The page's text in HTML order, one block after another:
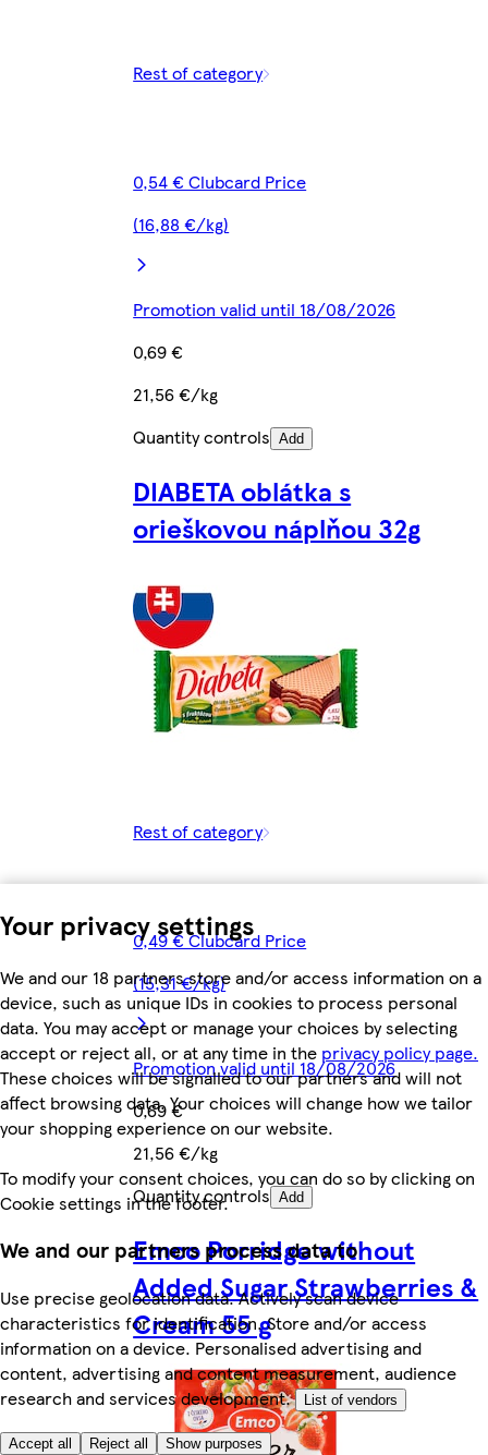
Your privacy settings
We and our 18 partners store and/or access information on a
device, such as unique IDs in cookies to process personal
data. You may accept or manage your choices by selecting
accept or reject all, or at any time in the privacy policy page.
These choices will be signalled to our partners and will not
affect browsing data. Your choices will change how we tailor
your shopping experience on our website.
To modify your consent choices, you can do so by clicking on
Cookie settings in the footer.
We and our partners process data to
Use precise geolocation data. Actively scan device
characteristics for identification. Store and/or access
information on a device. Personalised advertising and
content, advertising and content measurement, audience
research and services development.
List of vendors
Accept all Reject all Show purposes
Rest of category
0,54 € Clubcard Price
(16,88 €/kg)
Promotion valid until 18/08/2026
0,69 €
21,56 €/kg
Quantity controls Add
DIABETA oblátka s
orieškovou náplňou 32g
Rest of category
0,49 € Clubcard Price
(15,31 €/kg)
Promotion valid until 18/08/2026
0,69 €
21,56 €/kg
Quantity controls Add
Emco Porridge without
Added Sugar Strawberries &
Cream 55 g